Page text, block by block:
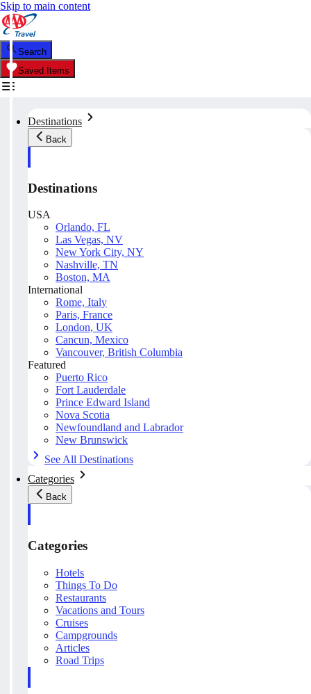
Skip to main content
Search
Saved Items
Destinations
Back
Destinations
USA
Orlando, FL
Las Vegas, NV
New York City, NY
Nashville, TN
Boston, MA
International
Rome, Italy
Paris, France
London, UK
Cancun, Mexico
Vancouver, British Columbia
Featured
Puerto Rico
Fort Lauderdale
Prince Edward Island
Nova Scotia
Newfoundland and Labrador
New Brunswick
See All Destinations
Categories
Back
Categories
Hotels
Things To Do
Restaurants
Vacations and Tours
Cruises
Campgrounds
Articles
Road Trips